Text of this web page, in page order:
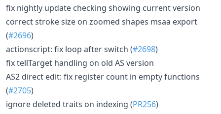
fix nightly update checking showing current version
correct stroke size on zoomed shapes msaa export
(#2696)
actionscript: fix loop after switch (#2698)
fix tellTarget handling on old AS version
AS2 direct edit: fix register count in empty functions
(#2705)
ignore deleted traits on indexing (PR256)